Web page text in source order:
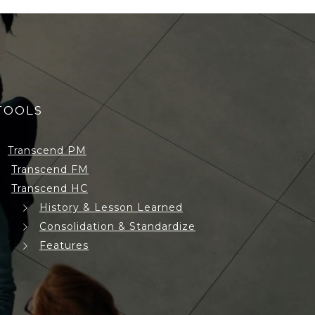
Transcend PM
Transcend FM
Transcend HC
History & Lesson Learned
Consolidation & Standardize
Features